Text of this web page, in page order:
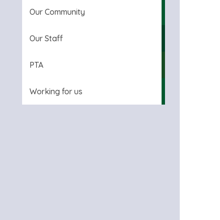
Our Community
Our Staff
PTA
Working for us